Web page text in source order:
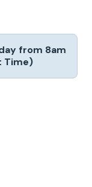
from 8am
Time)